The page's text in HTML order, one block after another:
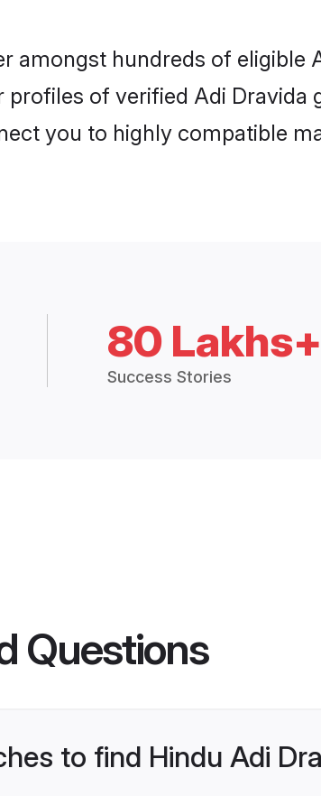
amongst hundreds of eligible
of verified Adi Dravida
you to highly compatible
80 Lakhs+
Success Stories
Questions
to find Hindu Adi